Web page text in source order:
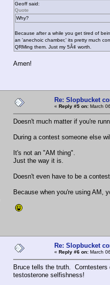
Geoff said:
Quote
Why?
Because after a while you get tired of
an 'anechoic chamber,' its pretty much
QRMing them. Just my 5Â¢ worth.
Amen!
Re: Slopbucket
« Reply #5 on: March
Doesn't much matter if you're
During a contest someone else
It's not an "AM thing".
Just the way it is.
Doesn't even have to be a
Because when you're using AM,
Re: Slopbucket
« Reply #6 on: March
Bruce tells the truth. Corntesters
testosterone selfishness!